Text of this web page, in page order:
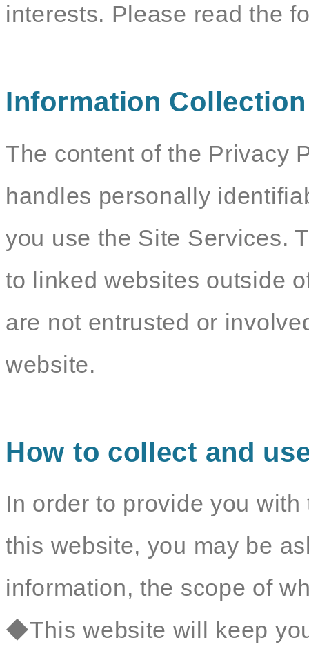
interests. Please read the
Information
The content of the Privacy
handles personally
you use the Site Services.
to linked websites outside
are not entrusted or
website.
How to collect and
In order to provide you
this website, you may be
information, the scope of
◆This website will keep